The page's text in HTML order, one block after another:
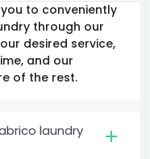
to conveniently
through our
desired service,
and our
of the rest.
laundry